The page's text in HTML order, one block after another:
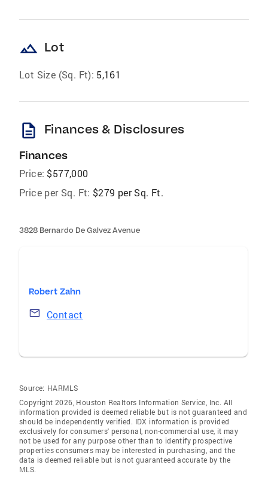
landscape Lot
Lot Size (Sq. Ft): 5,161
description Finances & Disclosures
Finances
Price: $577,000
Price per Sq. Ft: $279 per Sq. Ft.
3828 Bernardo De Galvez Avenue
Robert Zahn
Contact
Source: HARMLS
Copyright 2026, Houston Realtors Information Service, Inc. All
information provided is deemed reliable but is not guaranteed and
should be independently verified. IDX information is provided
exclusively for consumers' personal, non-commercial use, it may
not be used for any purpose other than to identify prospective
properties consumers may be interested in purchasing, and the
data is deemed reliable but is not guaranteed accurate by the
MLS.